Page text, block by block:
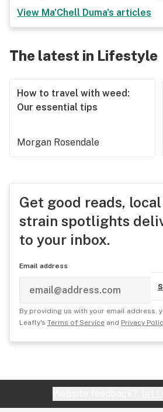
View Ma'Chell Duma's articles
The latest in Lifestyle
How to travel with weed:
Our essential tips
Morgan Rosendale
Get good reads,
strain spotlights
to your inbox.
Email address
By providing us with your email address,
Leafly's Terms of Service and Privacy